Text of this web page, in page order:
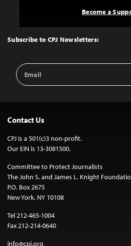
Top
Subscribe to CPJ Newsletters:
Email
Address
Become a
Contact Us
CPJ is a 501(c)3 non-profit.
Our EIN is 13-3081500.
Committee to Protect Journalists
The John S. and James L. Knight
P.O. Box 2675
New York, NY 10108
Tel 212-465-1004
Fax 212-214-0640
info@cpj.org